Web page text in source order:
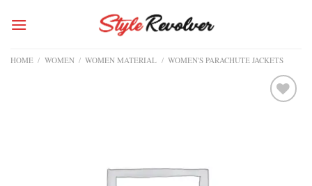
HOME / WOMEN / WOMEN MATERIAL / WOMEN'S PARACHUTE JACKETS